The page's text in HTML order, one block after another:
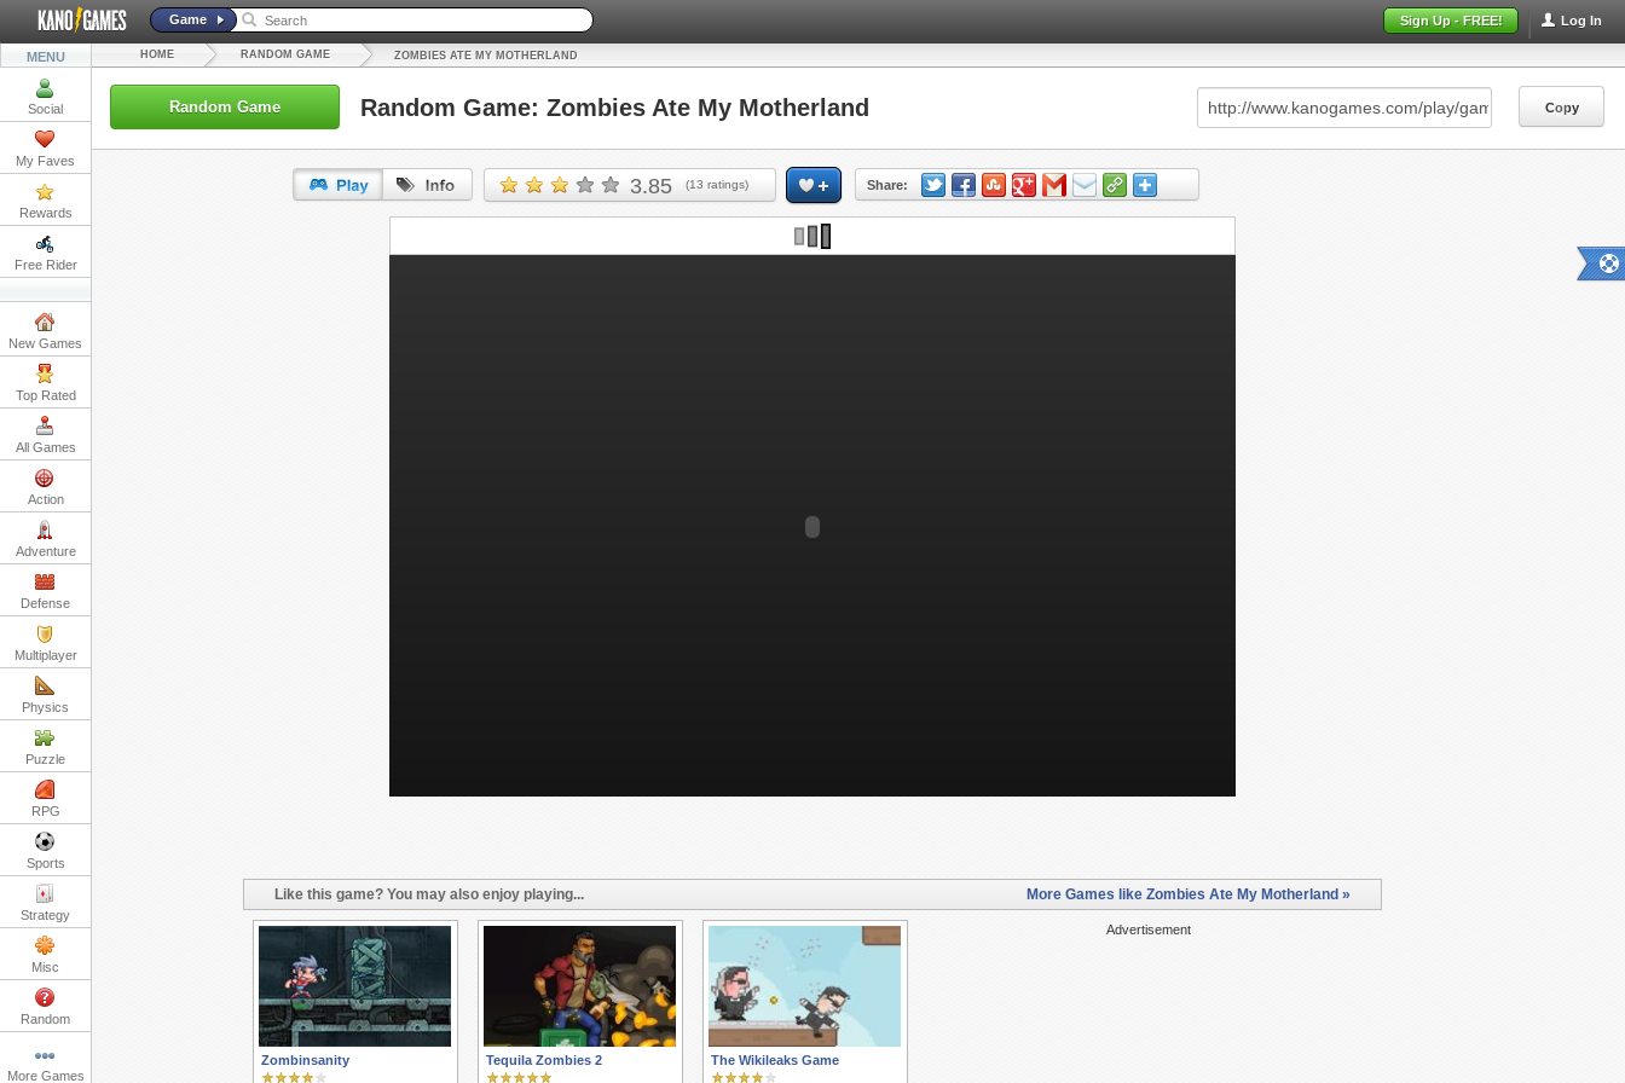
Log In
Sign Up - FREE!
Game
MENU
Social
My Faves
Rewards
Free Rider
New Games
Top Rated
All Games
Action
Adventure
Defense
Multiplayer
Physics
Puzzle
RPG
Sports
Strategy
Misc
Random
More Games
HOME RANDOM GAME ZOMBIES ATE MY MOTHERLAND
Random Game Random Game: Zombies Ate My Motherland Copy
3.85 (13 ratings) Share:
URL: Copy
Like this game? You may also enjoy playing... More Games like Zombies Ate My Motherland »
Advertisement
Zombinsanity Tequila Zombies 2 The Wikileaks Game